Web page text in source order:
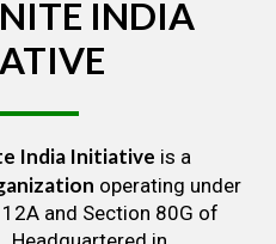
INDIA
India Initiative is a
operating under
and Section 80G of